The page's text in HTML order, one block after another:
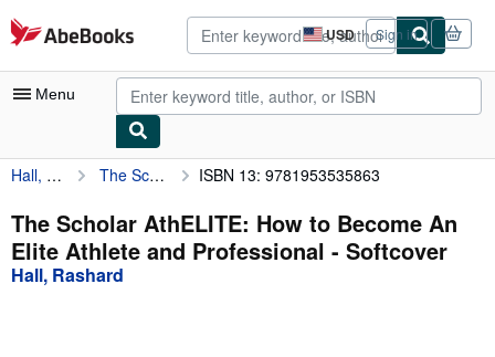
Skip to main content
AbeBooks.com USD
Site
shopping
preferences
Sign in
Menu
My Account
My Purchases
Advanced Search
Hall, Rashard The Scholar AthELITE: How to Become An Elite Athlete and Professional ISBN 13: 9781953535863
The Scholar AthELITE: How to Become An
Elite Athlete and Professional - Softcover
Hall, Rashard